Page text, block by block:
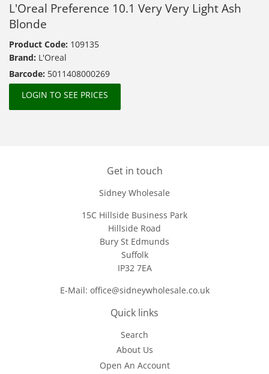
L'Oreal Preference 10.1 Very Very Light Ash
Blonde
Product Code: 109135
Brand: L'Oreal
Barcode: 5011408000269
LOGIN TO SEE PRICES
Get in touch
Sidney Wholesale
15C Hillside Business Park
Hillside Road
Bury St Edmunds
Suffolk
IP32 7EA
E-Mail: office@sidneywholesale.co.uk
Quick links
Search
About Us
Open An Account